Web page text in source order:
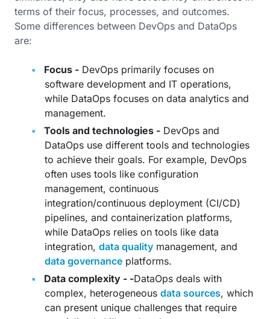
terms of their focus, processes, and outcomes.
Some differences between DevOps and DataOps
are:
Focus - DevOps primarily focuses on
software development and IT operations,
while DataOps focuses on data analytics and
management.
Tools and technologies - DevOps and
DataOps use different tools and technologies
to achieve their goals. For example, DevOps
often uses tools like configuration
management, continuous
integration/continuous deployment (CI/CD)
pipelines, and containerization platforms,
while DataOps relies on tools like data
integration, data quality management, and
data governance platforms.
Data complexity - -DataOps deals with
complex, heterogeneous data sources, which
can present unique challenges that require